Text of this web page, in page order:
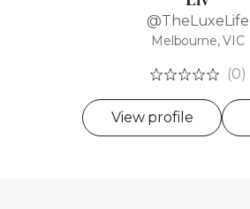
@TheLuxeLife
Melbourne, VIC
(0)
View profile